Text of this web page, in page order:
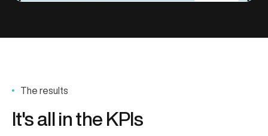
The results
It's all in the KPIs